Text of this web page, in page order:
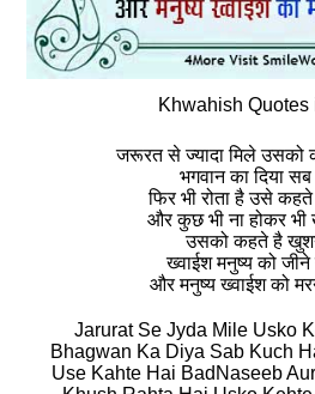
Khwahish Quotes
जरूरत से ज्यादा मिले
भगवान का दिया
फिर भी रोता है उसे
और कुछ भी ना होकर भी
उसको कहते है
ख्वाईश मनुष्य को जीने
और मनुष्य ख्वाईश को
Jarurat Se Jyda Mile Usko
Bhagwan Ka Diya Sab Kuch
Use Kahte Hai BadNaseeb